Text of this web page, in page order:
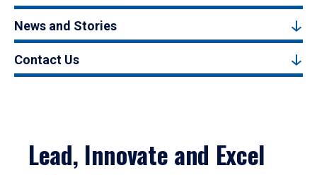
News and Stories
Contact Us
Lead, Innovate and Excel